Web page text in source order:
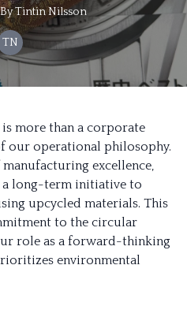
ByTintinNilsson
TN
more than a corporate
our operational philosophy.
excellence,
a long-term initiative to
upcycled materials. This
to the circular
role as a forward-thinking
environmental